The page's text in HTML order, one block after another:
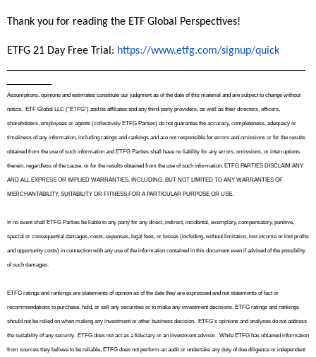
Thank you for reading the ETF Global Perspectives!
ETFG 21 Day Free Trial: https://www.etfg.com/signup/quick
Assumptions, opinions and estimates constitute our judgment as of the date of this material and are subject to change without
notice. ETF Global LLC (“ETFG”) and its affiliates and any third-party providers, as well as their directors, officers,
shareholders, employees or agents (collectively ETFG Parties) do not guarantee the accuracy, completeness, adequacy or
timeliness of any information, including ratings and rankings and are not responsible for errors and omissions or for the results
obtained from the use of such information and ETFG Parties shall have no liability for any errors, omissions, or interruptions
therein, regardless of the cause, or for the results obtained from the use of such information. ETFG PARTIES DISCLAIM ANY
AND ALL EXPRESS OR IMPLIED WARRANTIES, INCLUDING, BUT NOT LIMITED TO ANY WARRANTIES OF
MERCHANTABILITY, SUITABILITY OR FITNESS FOR A PARTICULAR PURPOSE OR USE.
In no event shall ETFG Parties be liable to any party for any direct, indirect, incidental, exemplary, compensatory, punitive,
special or consequential damages, costs, expenses, legal fees, or losses (including, without limitation, lost income or lost profits
and opportunity costs) in connection with any use of the information contained in this document even if advised of the possibility
of such damages.
ETFG ratings and rankings are statements of opinion as of the date they are expressed and not statements of fact or
recommendations to purchase, hold, or sell any securities or to make any investment decisions. ETFG ratings and rankings
should not be relied on when making any investment or other business decision. ETFG’s opinions and analyses do not address
the suitability of any security. ETFG does not act as a fiduciary or an investment advisor. While ETFG has obtained information
from sources they believe to be reliable, ETFG does not perform an audit or undertake any duty of due diligence or independent